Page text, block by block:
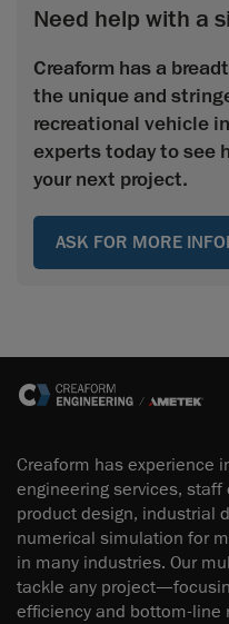
Need help with a
Creaform has a
the unique and
recreational vehicle
experts today to see
your next project.
ASK FOR MORE
Creaform has experience
engineering services,
product design, industrial
numerical simulation for
in many industries. Our
tackle any
efficiency and bottom-line